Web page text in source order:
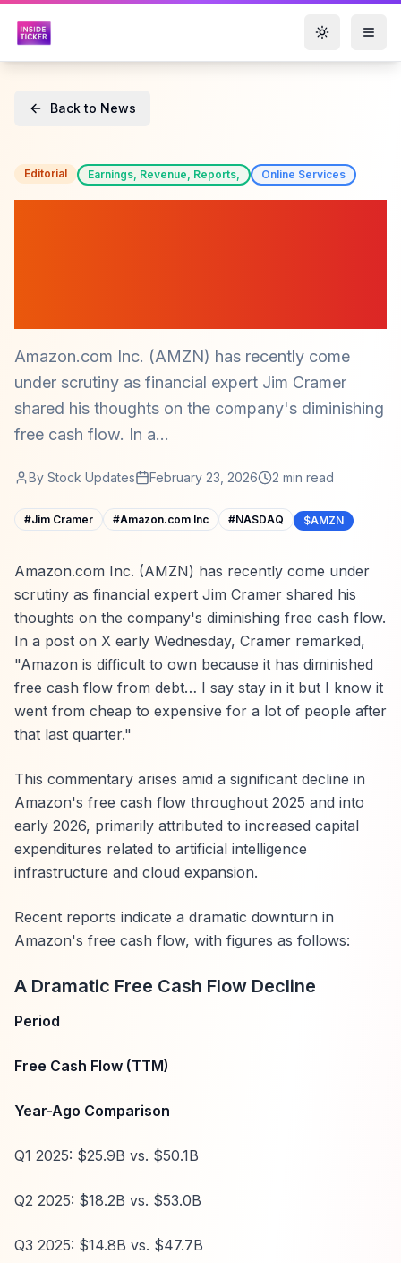
Toggle
Back to News
Editorial Earnings, Revenue, Reports, Online Services
Amazon.com Inc. (AMZN) has recently come
under scrutiny as financial expert Jim Cramer
shared his thoughts on the company's diminishing
free cash flow. In a...
By Stock Updates February 23, 2026 2 min read
#Jim Cramer #Amazon.com Inc #NASDAQ $AMZN
Amazon.com Inc. (AMZN) has recently come under
scrutiny as financial expert Jim Cramer shared his
thoughts on the company's diminishing free cash flow.
In a post on X early Wednesday, Cramer remarked,
"Amazon is difficult to own because it has diminished
free cash flow from debt… I say stay in it but I know it
went from cheap to expensive for a lot of people after
that last quarter."
This commentary arises amid a significant decline in
Amazon's free cash flow throughout 2025 and into
early 2026, primarily attributed to increased capital
expenditures related to artificial intelligence
infrastructure and cloud expansion.
Recent reports indicate a dramatic downturn in
Amazon's free cash flow, with figures as follows:
A Dramatic Free Cash Flow Decline
Period
Free Cash Flow (TTM)
Year-Ago Comparison
Q1 2025: $25.9B vs. $50.1B
Q2 2025: $18.2B vs. $53.0B
Q3 2025: $14.8B vs. $47.7B